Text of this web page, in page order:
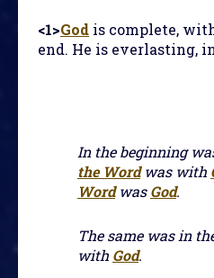
<1>God is complete,
end. He is everlasting,
In the beginning
the Wordwas with
WordwasGod.
The same was in
with God.